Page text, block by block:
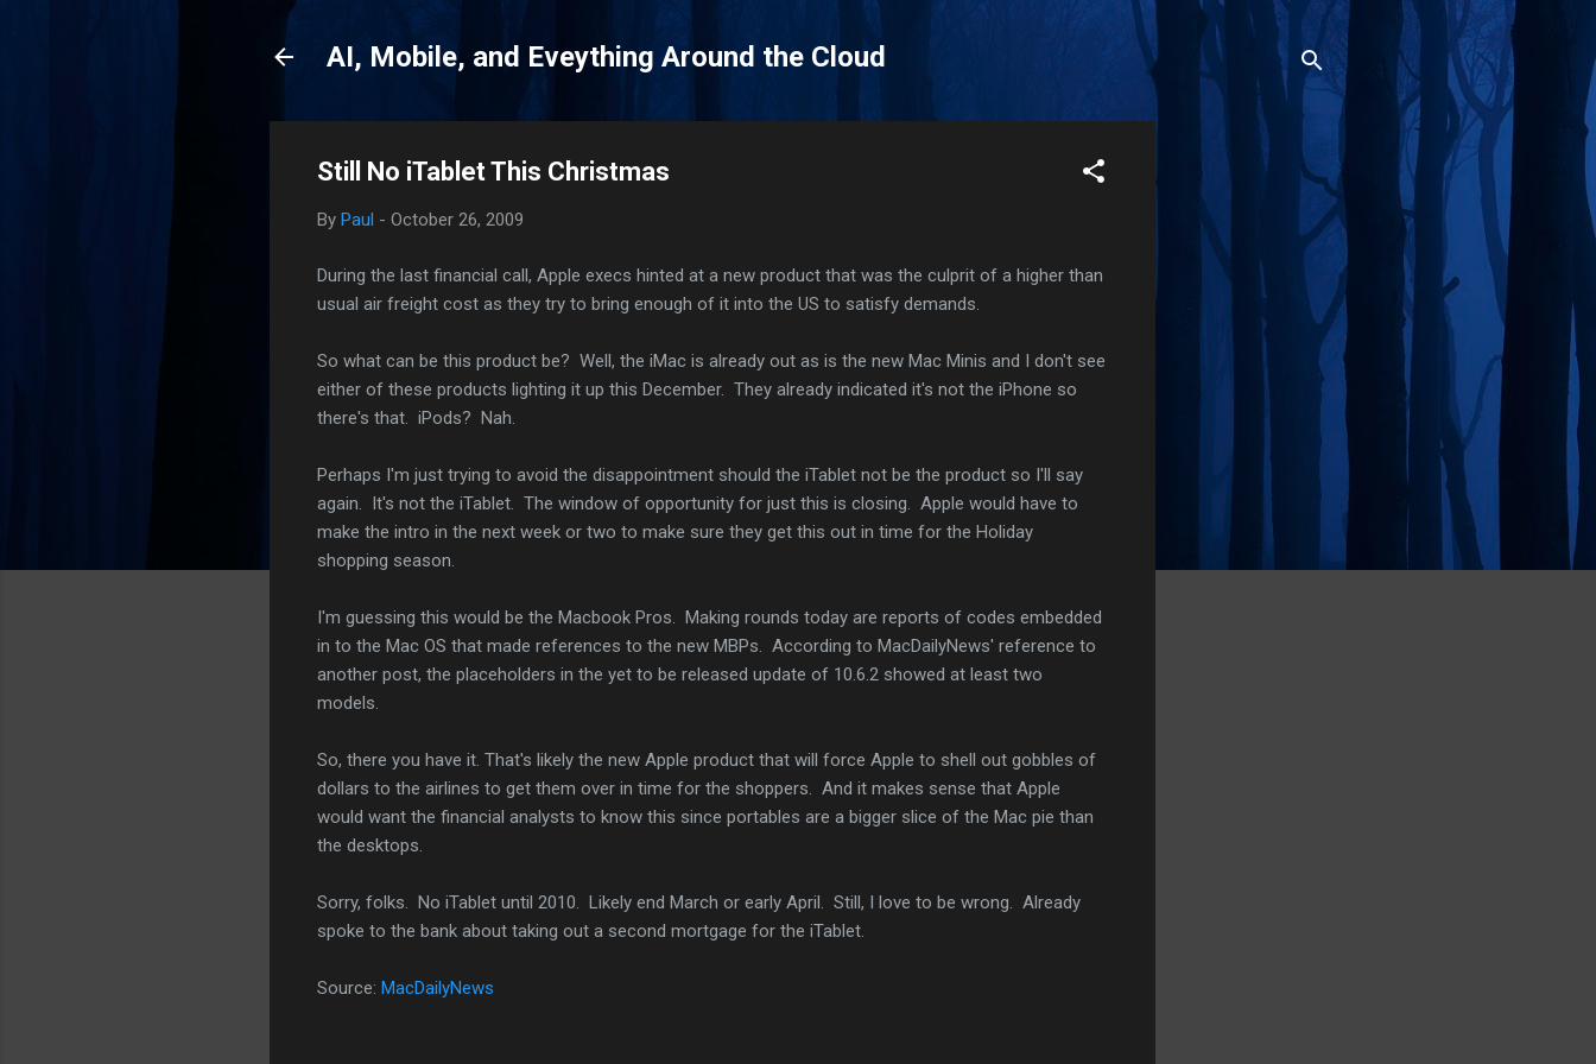
AI, Mobile, and Eveything Around the Cloud
Still No iTablet This Christmas
By Paul - October 26, 2009
During the last financial call, Apple execs hinted at a new product that was the culprit of a higher than
usual air freight cost as they try to bring enough of it into the US to satisfy demands.
So what can be this product be? Well, the iMac is already out as is the new Mac Minis and I don't see
either of these products lighting it up this December. They already indicated it's not the iPhone so
there's that. iPods? Nah.
Perhaps I'm just trying to avoid the disappointment should the iTablet not be the product so I'll say
again. It's not the iTablet. The window of opportunity for just this is closing. Apple would have to
make the intro in the next week or two to make sure they get this out in time for the Holiday
shopping season.
I'm guessing this would be the Macbook Pros. Making rounds today are reports of codes embedded
in to the Mac OS that made references to the new MBPs. According to MacDailyNews' reference to
another post, the placeholders in the yet to be released update of 10.6.2 showed at least two
models.
So, there you have it. That's likely the new Apple product that will force Apple to shell out gobbles of
dollars to the airlines to get them over in time for the shoppers. And it makes sense that Apple
would want the financial analysts to know this since portables are a bigger slice of the Mac pie than
the desktops.
Sorry, folks. No iTablet until 2010. Likely end March or early April. Still, I love to be wrong. Already
spoke to the bank about taking out a second mortgage for the iTablet.
Source: MacDailyNews